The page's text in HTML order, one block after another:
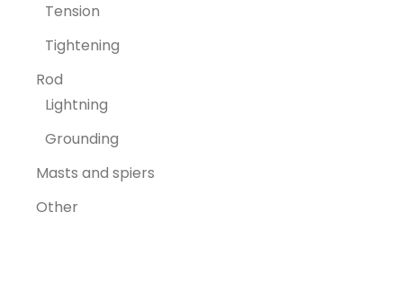
Tension
Tightening
Rod
Lightning
Grounding
Masts and spiers
Other